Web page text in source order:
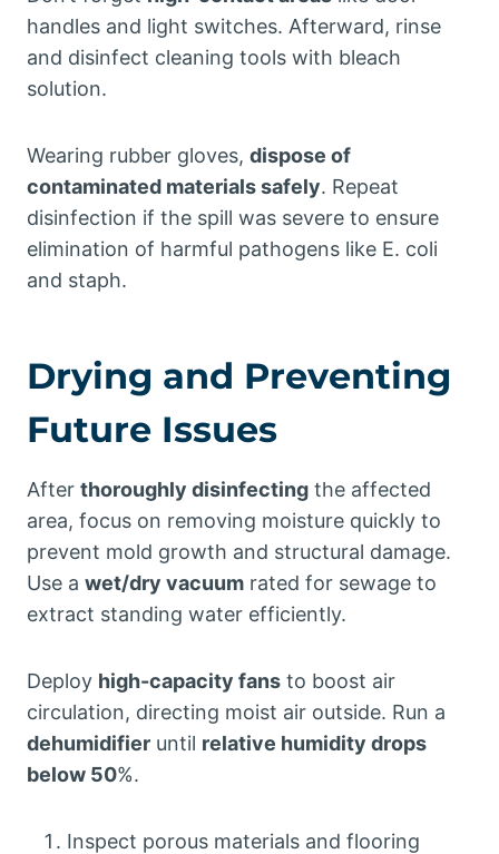
handles and light switches. Afterward, rinse
and disinfect cleaning tools with bleach
solution.
Wearing rubber gloves, dispose of
contaminated materials safely. Repeat
disinfection if the spill was severe to ensure
elimination of harmful pathogens like E. coli
and staph.
Drying and Preventing
Future Issues
After thoroughly disinfecting the affected
area, focus on removing moisture quickly to
prevent mold growth and structural damage.
Use a wet/dry vacuum rated for sewage to
extract standing water efficiently.
Deploy high-capacity fans to boost air
circulation, directing moist air outside. Run a
dehumidifier until relative humidity drops
below 50%.
Inspect porous materials and flooring